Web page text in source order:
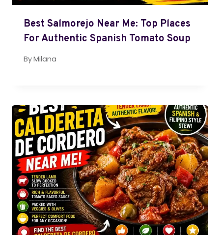
Best Salmorejo Near Me: Top Places
For Authentic Spanish Tomato Soup
ByMilana